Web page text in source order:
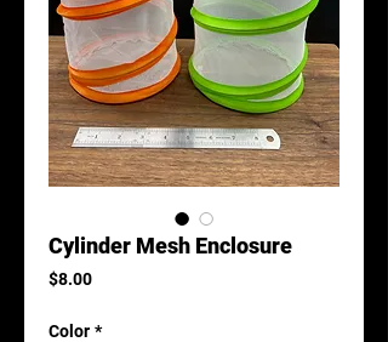
Cylinder Mesh Enclosure
$8.00Price
Color *